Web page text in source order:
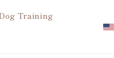
Training